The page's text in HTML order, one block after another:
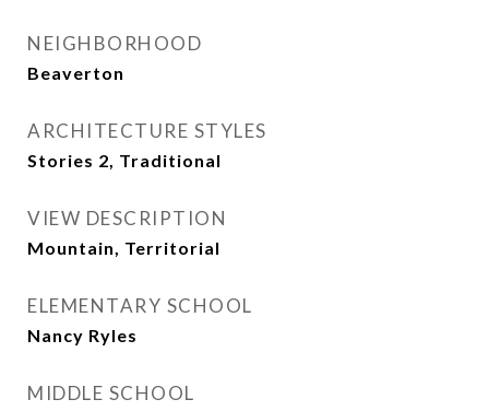
NEIGHBORHOOD
Beaverton
ARCHITECTURE STYLES
Stories 2, Traditional
VIEW DESCRIPTION
Mountain, Territorial
ELEMENTARY SCHOOL
Nancy Ryles
MIDDLE SCHOOL